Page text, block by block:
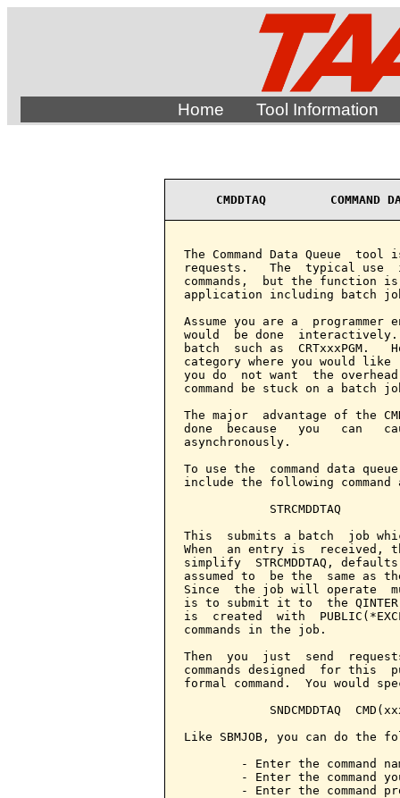
Home Tool Information
CMDDTAQ
The Command Data Queue
requests.   The  typical use
commands,  but the function
application including batch
Assume you are a  programmer
would  be done  interactively.
batch  such as  CRTxxxPGM.
category where you would like
you do  not want  the
command be stuck on a batch
The major  advantage of the
done  because   you   can
asynchronously.
To use the  command data
include the following
            STRCMDDTAQ
This  submits a batch  job
When  an entry is  received,
simplify  STRCMDDTAQ,
assumed to  be the  same as
Since  the job will operate
is to submit it to  the
is  created  with
commands in the job.
Then  you  just  send
commands designed  for this
formal command.  You would
SNDCMDDTAQ
Like SBMJOB, you can do the
- Enter the command
- Enter the command
- Enter the command